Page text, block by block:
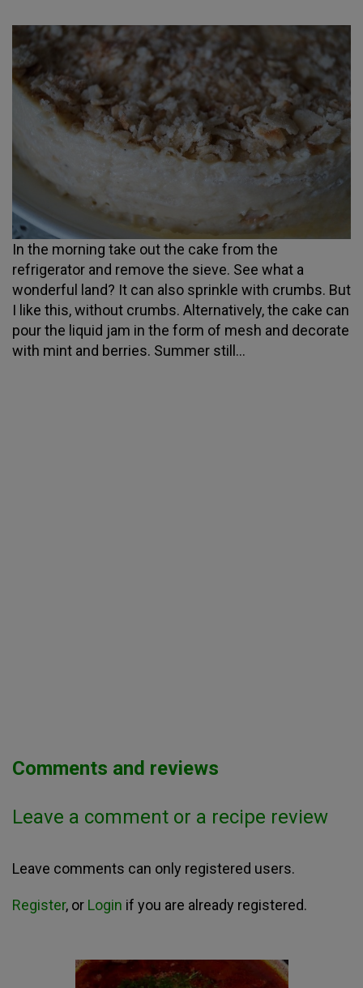
In the morning take out the cake from the
refrigerator and remove the sieve. See what a
wonderful land? It can also sprinkle with crumbs. But
I like this, without crumbs. Alternatively, the cake can
pour the liquid jam in the form of mesh and decorate
with mint and berries. Summer still...
Comments and reviews
Leave a comment or a recipe review
Leave comments can only registered users.
Register, or Login if you are already registered.